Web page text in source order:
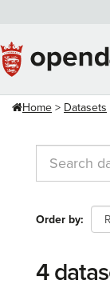
content
Home Datasets
Order by
4